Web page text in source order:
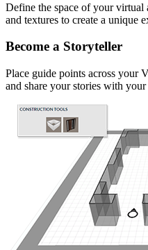
Define the space of your virtual
and textures to create a unique
Become a Storyteller
Place guide points across your
and share your stories with